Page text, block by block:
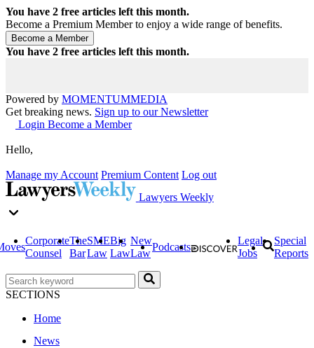
You have 2 free articles left this month.
Become a Premium Member to enjoy a wide range of benefits.
You have 2 free articles left this month.
Powered by MOMENTUMMEDIA
Get breaking news. Sign up to our Newsletter
Login Become a Member
Hello,
Manage my Account Premium Content Log out
Lawyers Weekly
Corporate
Counsel
The
Bar
SME
Law
Big
Law
New
Law
Podcasts
Legal
Jobs
Special
Reports
SECTIONS
Home
News